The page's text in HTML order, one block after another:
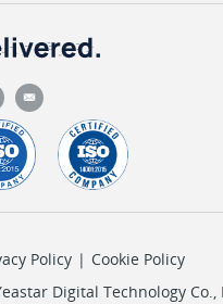
Policy | Cookie Policy
Digital Technology Co.,